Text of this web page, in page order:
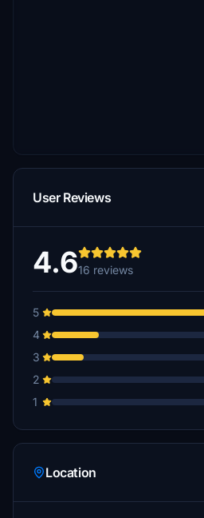
User Reviews
4.616 reviews
5
4
3
2
1
Location